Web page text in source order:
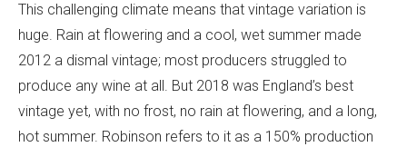
This challenging climate means that vintage variation is
huge. Rain at flowering and a cool, wet summer made
2012 a dismal vintage; most producers struggled to
produce any wine at all. But 2018 was England’s best
vintage yet, with no frost, no rain at flowering, and a long,
hot summer. Robinson refers to it as a 150% production